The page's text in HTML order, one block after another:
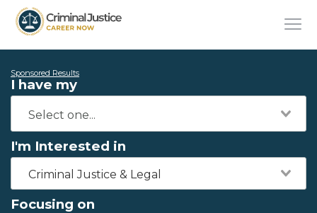
Sponsored Results
I have my
I'm Interested in
Criminal Justice & Legal
Focusing on